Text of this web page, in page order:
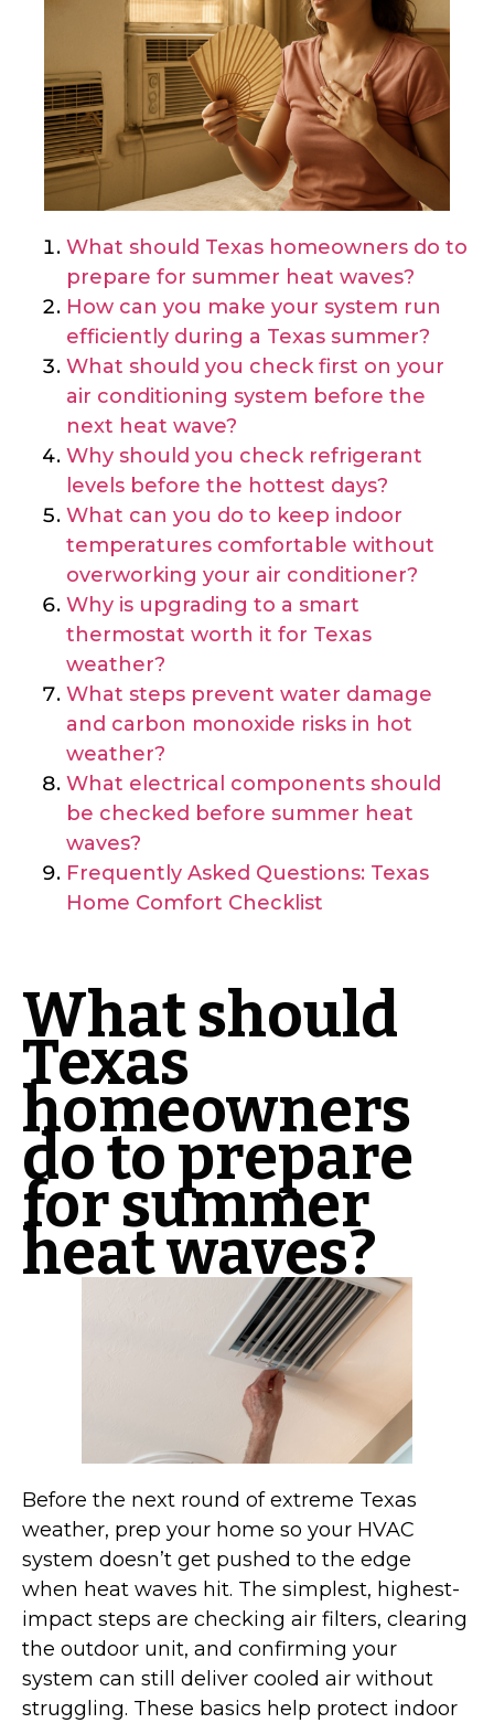
What should Texas homeowners do to
prepare for summer heat waves?
How can you make your system run
efficiently during a Texas summer?
What should you check first on your
air conditioning system before the
next heat wave?
Why should you check refrigerant
levels before the hottest days?
What can you do to keep indoor
temperatures comfortable without
overworking your air conditioner?
Why is upgrading to a smart
thermostat worth it for Texas
weather?
What steps prevent water damage
and carbon monoxide risks in hot
weather?
What electrical components should
be checked before summer heat
waves?
Frequently Asked Questions: Texas
Home Comfort Checklist
What should
Texas
homeowners
do to prepare
for summer
heat waves?
Before the next round of extreme Texas
weather, prep your home so your HVAC
system doesn’t get pushed to the edge
when heat waves hit. The simplest, highest-
impact steps are checking air filters, clearing
the outdoor unit, and confirming your
system can still deliver cooled air without
struggling. These basics help protect indoor